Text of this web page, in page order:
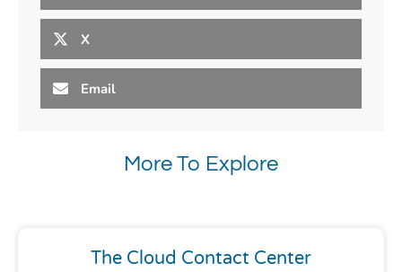
X
Email
More To Explore
The Cloud Contact Center